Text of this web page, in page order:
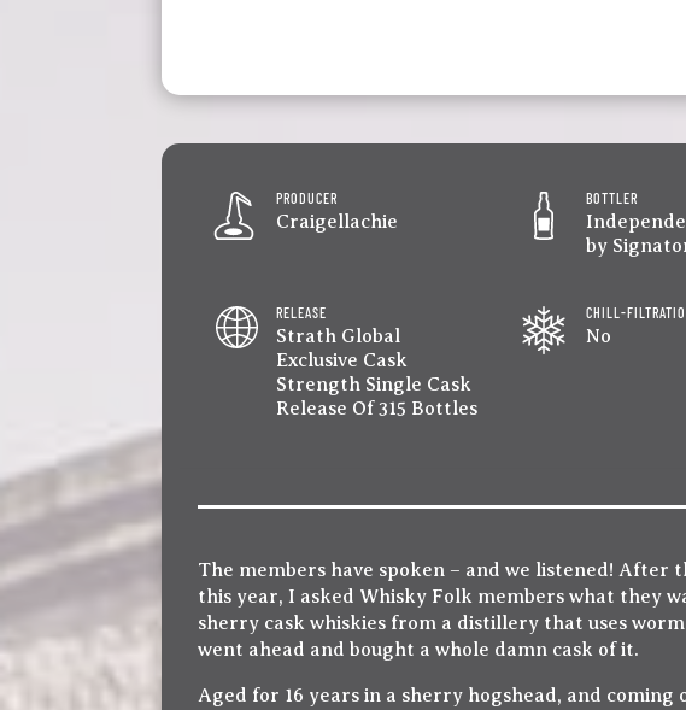
PRODUCER
Craigellachie
BOTTLER
by
RELEASE
Strath Global
Exclusive Cask
Strength Single Cask
Release Of 315 Bottles
CHILL-
No
The members have spoken – and we listened!
this year, I asked Whisky Folk members what they
sherry cask whiskies from a distillery that uses
went ahead and bought a whole damn cask of it.
Aged for 16 years in a sherry hogshead, and